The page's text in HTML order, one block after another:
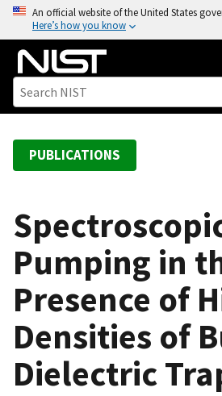
o
An official website of the United States
Here’s how you know
PUBLICATIONS
Pumping in
Presence of
Densities of
Dielectric